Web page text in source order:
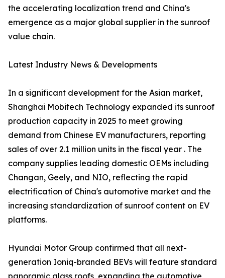
the accelerating localization trend and China's
emergence as a major global supplier in the sunroof
value chain.
Latest Industry News & Developments
In a significant development for the Asian market,
Shanghai Mobitech Technology expanded its sunroof
production capacity in 2025 to meet growing
demand from Chinese EV manufacturers, reporting
sales of over 2.1 million units in the fiscal year . The
company supplies leading domestic OEMs including
Changan, Geely, and NIO, reflecting the rapid
electrification of China's automotive market and the
increasing standardization of sunroof content on EV
platforms.
Hyundai Motor Group confirmed that all next-
generation Ioniq-branded BEVs will feature standard